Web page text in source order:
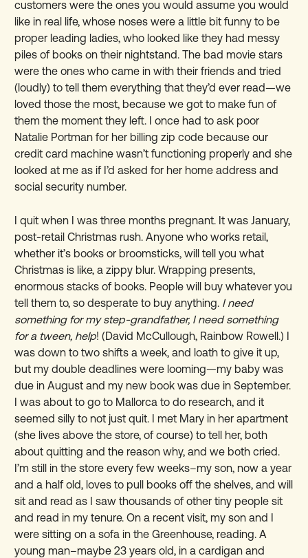
customers were the ones you would assume you would
like in real life, whose noses were a little bit funny to be
proper leading ladies, who looked like they had messy
piles of books on their nightstand. The bad movie stars
were the ones who came in with their friends and tried
(loudly) to tell them everything that they’d ever read—we
loved those the most, because we got to make fun of
them the moment they left. I once had to ask poor
Natalie Portman for her billing zip code because our
credit card machine wasn’t functioning properly and she
looked at me as if I’d asked for her home address and
social security number.
I quit when I was three months pregnant. It was January,
post-retail Christmas rush. Anyone who works retail,
whether it’s books or broomsticks, will tell you what
Christmas is like, a zippy blur. Wrapping presents,
enormous stacks of books. People will buy whatever you
tell them to, so desperate to buy anything. I need
something for my step-grandfather, I need something
for a tween, help! (David McCullough, Rainbow Rowell.) I
was down to two shifts a week, and loath to give it up,
but my double deadlines were looming—my baby was
due in August and my new book was due in September.
I was about to go to Mallorca to do research, and it
seemed silly to not just quit. I met Mary in her apartment
(she lives above the store, of course) to tell her, both
about quitting and the reason why, and we both cried.
I’m still in the store every few weeks–my son, now a year
and a half old, loves to pull books off the shelves, and will
sit and read as I saw thousands of other tiny people sit
and read in my tenure. On a recent visit, my son and I
were sitting on a sofa in the Greenhouse, reading. A
young man–maybe 23 years old, in a cardigan and